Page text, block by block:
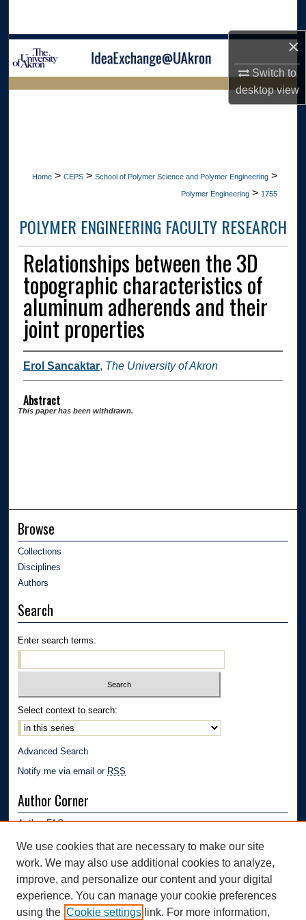
×
Switch to
desktopview
Browse Collections
LIBRARIES HOME
Home > CEPS > School of Polymer Science and Polymer Engineering >
Polymer Engineering > 1755
POLYMER ENGINEERING FACULTY RESEARCH
Relationships between the 3D
topographic characteristics of
aluminum adherends and their
joint properties
Erol Sancaktar, The University of Akron
Abstract
This paper has been withdrawn.
Browse
Collections
Disciplines
Authors
Search
Enter search terms:
Select context to search:
Advanced Search
Notify me via email or RSS
Author Corner
Author FAQ
Links
Department of Polymer Engineering | University of Akron
We use cookies that are necessary to make our site
work. We may also use additional cookies to analyze,
improve, and personalize our content and your digital
experience. You can manage your cookie preferences
using the Cookie settings link. For more information,